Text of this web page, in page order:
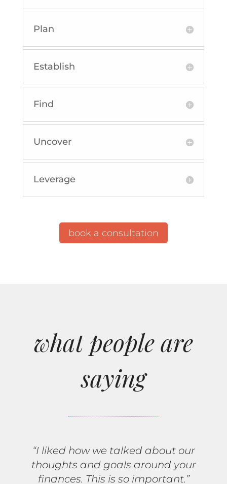
Plan
Establish
Find
Uncover
Leverage
book a consultation
what people are
saying
“I liked how we talked about our
thoughts and goals around your
finances. This is so important.”